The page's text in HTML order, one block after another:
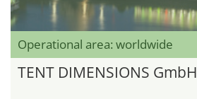
Operational area: worldwide
TENT DIMENSIONS GmbH